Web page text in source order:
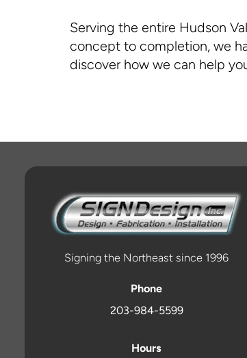
Serving the entire Hudson
concept to completion, we
discover how we can help
Signing the Northeast since 1996
Phone
203-984-5599
Hours